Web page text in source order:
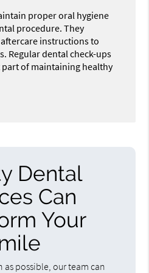
proper oral hygiene
procedure. They
instructions to
Regular dental check-ups
of maintaining healthy
Dental
Can
Your
as possible, our team can